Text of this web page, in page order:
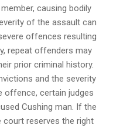
causing bodily
of the assault can
offences resulting
repeat offenders may
prior criminal history.
and the severity
offence, certain judges
Cushing man. If the
court reserves the right